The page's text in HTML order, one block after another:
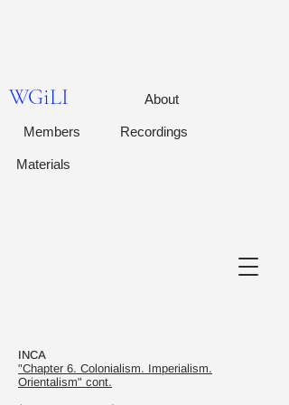
WGiLI About
Members Recordings
Materials
INCA
"Chapter 6. Colonialism. Imperialism.
Orientalism" cont.